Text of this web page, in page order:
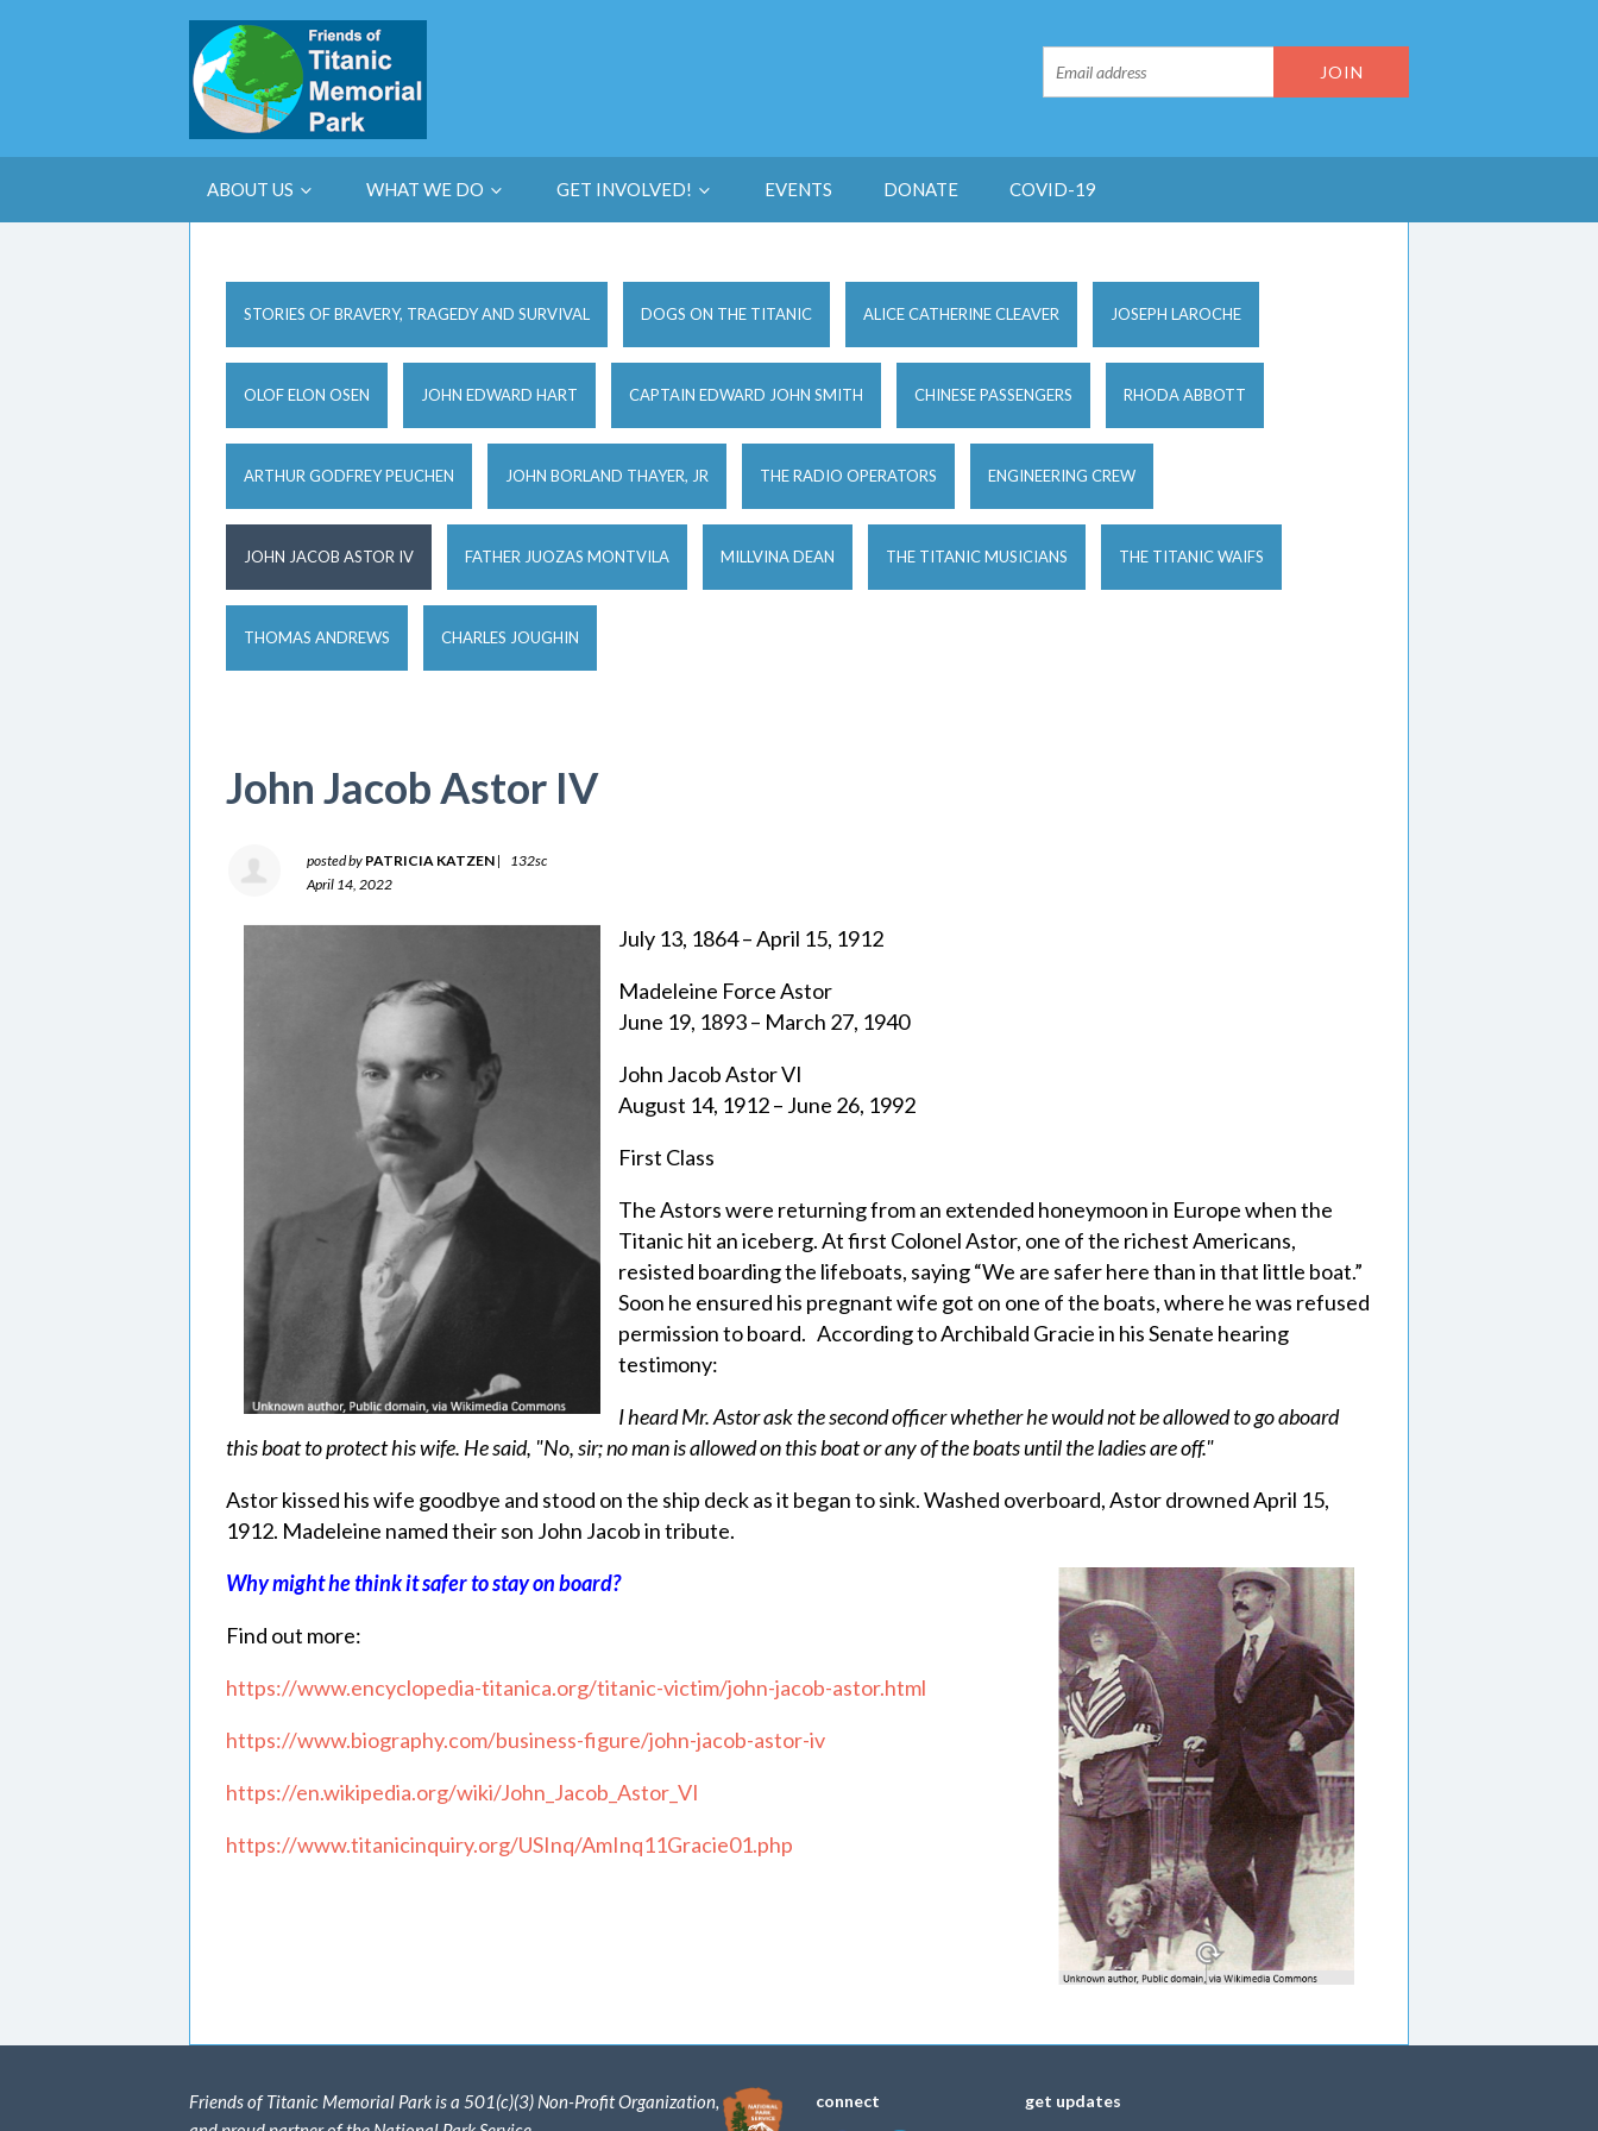
ABOUT US WHAT WE DO GET INVOLVED! EVENTS DONATE COVID-19
STORIES OF BRAVERY, TRAGEDY AND SURVIVAL DOGS ON THE TITANIC ALICE CATHERINE CLEAVER JOSEPH LAROCHE
OLOF ELON OSEN JOHN EDWARD HART CAPTAIN EDWARD JOHN SMITH CHINESE PASSENGERS RHODA ABBOTT
ARTHUR GODFREY PEUCHEN JOHN BORLAND THAYER, JR THE RADIO OPERATORS ENGINEERING CREW
JOHN JACOB ASTOR IV FATHER JUOZAS MONTVILA MILLVINA DEAN THE TITANIC MUSICIANS THE TITANIC WAIFS
THOMAS ANDREWS CHARLES JOUGHIN
John Jacob Astor IV
posted by PATRICIA KATZEN |
132sc
April 14, 2022
July 13, 1864 – April 15, 1912
Madeleine Force Astor
June 19, 1893 – March 27, 1940
John Jacob Astor VI
August 14, 1912 – June 26, 1992
First Class
The Astors were returning from an extended honeymoon in Europe when the
Titanic hit an iceberg. At first Colonel Astor, one of the richest Americans,
resisted boarding the lifeboats, saying “We are safer here than in that little boat.”
Soon he ensured his pregnant wife got on one of the boats, where he was refused
permission to board. According to Archibald Gracie in his Senate hearing
testimony:
I heard Mr. Astor ask the second officer whether he would not be allowed to go aboard
this boat to protect his wife. He said, "No, sir; no man is allowed on this boat or any of the boats until the ladies are off."
Astor kissed his wife goodbye and stood on the ship deck as it began to sink. Washed overboard, Astor drowned April 15,
1912. Madeleine named their son John Jacob in tribute.
Why might he think it safer to stay on board?
Find out more:
https://www.encyclopedia-titanica.org/titanic-victim/john-jacob-astor.html
https://www.biography.com/business-figure/john-jacob-astor-iv
https://en.wikipedia.org/wiki/John_Jacob_Astor_VI
https://www.titanicinquiry.org/USInq/AmInq11Gracie01.php
Friends of Titanic Memorial Park is a 501(c)(3) Non-Profit Organization,
connect get updates